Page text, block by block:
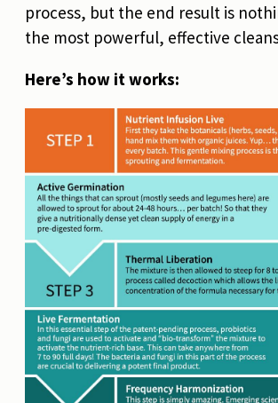
process, but the end result is
the most powerful, effective
Here’s how it works: